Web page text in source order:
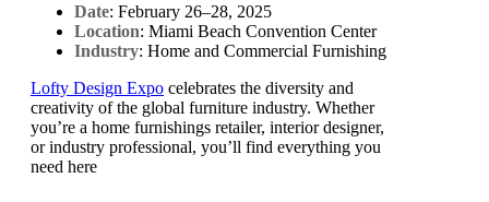
Date: February 26–28, 2025
Location: Miami Beach Convention Center
Industry: Home and Commercial Furnishing
Lofty Design Expo celebrates the diversity and
creativity of the global furniture industry. Whether
you’re a home furnishings retailer, interior designer,
or industry professional, you’ll find everything you
need here